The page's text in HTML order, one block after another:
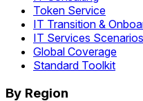
Token Service
IT Transition &
IT Services Scenarios
Global Coverage
Standard Toolkit
By Region